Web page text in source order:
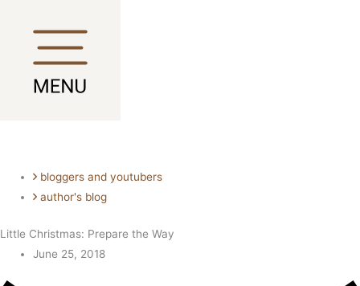
content
bloggers and youtubers
author's blog
Little Christmas: Prepare the Way
June 25, 2018